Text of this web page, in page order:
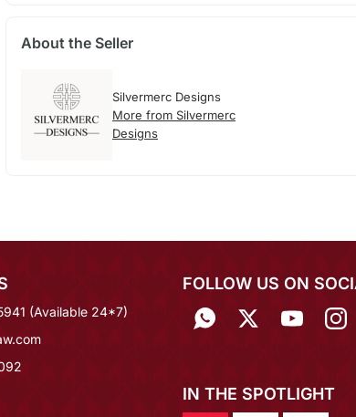
About the Seller
Silvermerc Designs
More from Silvermerc
Designs
(Available 24*7)
FOLLOW US ON
IN THE SPOTLIGHT